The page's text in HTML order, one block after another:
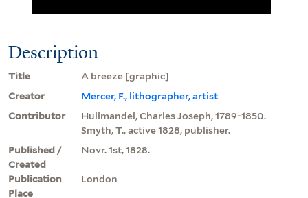
Description
Title
A breeze [graphic]
Creator
Mercer, F., lithographer, artist
Contributor
Hullmandel, Charles Joseph, 1789-1850.
Smyth, T., active 1828, publisher.
Published /
Created
Novr. 1st, 1828.
Publication
Place
London